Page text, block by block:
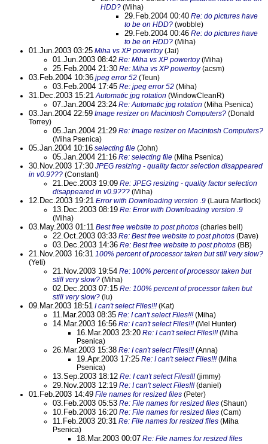
HDD? (Miha)
29.Feb.2004 00:40 Re: do pictures have
to be on HDD? (wobble)
29.Feb.2004 00:46 Re: do pictures have
to be on HDD? (Miha)
01.Jun.2003 03:25 Miha vs XP powertoy(Jai)
01.Jun.2003 08:42 Re: Miha vs XP powertoy(Miha)
25.Feb.2004 21:30 Re: Miha vs XP powertoy(acsm)
03.Feb.2004 10:36 jpeg error 52 (Teun)
03.Feb.2004 17:45 Re: jpeg error 52 (Miha)
31.Dec.2003 15:21 Automatic jpg rotation (WindowCleanR)
07.Jan.2004 23:24 Re: Automatic jpg rotation (Miha Psenica)
03.Jan.2004 22:59 Image resizer on Macintosh Computers? (Donald
Torrey)
05.Jan.2004 21:29 Re: Image resizer on Macintosh Computers?
(Miha Psenica)
05.Jan.2004 10:16 selecting file (John)
05.Jan.2004 21:16 Re: selecting file (Miha Psenica)
30.Nov.2003 17:30 JPEG resizing - quality factor selection disappeared
in v0.9??? (Constant)
21.Dec.2003 19:09 Re: JPEG resizing - quality factor selection
disappeared in v0.9??? (Miha)
12.Dec.2003 19:21 Error with Downloading version .9 (Laura Martlock)
13.Dec.2003 08:19 Re: Error with Downloading version .9
(Miha)
03.May.2003 01:11 Best free website to post photos (charles bell)
22.Oct.2003 03:33 Re: Best free website to post photos (Dave)
03.Dec.2003 14:36 Re: Best free website to post photos (BB)
21.Nov.2003 16:31 100% percent of processor taken but still very slow?
(Yeti)
21.Nov.2003 19:54 Re: 100% percent of processor taken but
still very slow? (Miha)
02.Dec.2003 07:15 Re: 100% percent of processor taken but
still very slow? (lu)
09.Mar.2003 18:51 I can't select Files!!!(Kat)
11.Mar.2003 08:35 Re: I can't select Files!!!(Miha)
14.Mar.2003 16:56 Re: I can't select Files!!!(Mel Hunter)
16.Mar.2003 23:20 Re: I can't select Files!!!(Miha
Psenica)
26.Mar.2003 15:38 Re: I can't select Files!!!(Anna)
19.Apr.2003 17:25 Re: I can't select Files!!!(Miha
Psenica)
13.Sep.2003 18:12 Re: I can't select Files!!!(jimmy)
29.Nov.2003 12:19 Re: I can't select Files!!!(daniel)
01.Feb.2003 14:49 File names for resized files (Peter)
03.Feb.2003 05:53 Re: File names for resized files (Shaun)
10.Feb.2003 16:20 Re: File names for resized files (Cam)
11.Feb.2003 20:31 Re: File names for resized files (Miha
Psenica)
18.Mar.2003 00:07 Re: File names for resized files